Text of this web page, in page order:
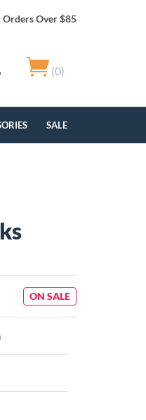
Orders Over $85
(0)
SALE
ON SALE